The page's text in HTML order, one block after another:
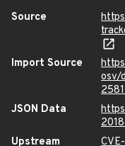
Source
Import Source
osv/
JSON Data
Upstream